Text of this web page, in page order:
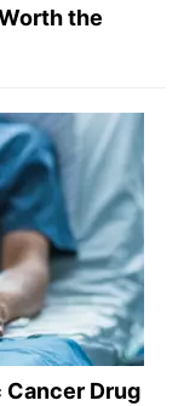
the
Drug